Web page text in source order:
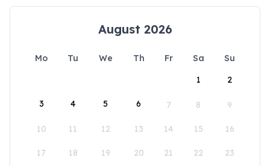
August 2026
Mo Tu We Th Fr Sa
Su
1
2
3 4 5 6 7 8 9
10 11 12 13 14 15 16
17 18 19 20 21 22 23